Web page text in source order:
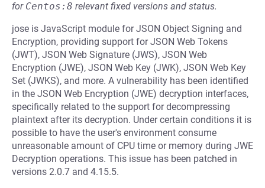
for Centos:8 relevant fixed versions and status.
jose is JavaScript module for JSON Object Signing and
Encryption, providing support for JSON Web Tokens
(JWT), JSON Web Signature (JWS), JSON Web
Encryption (JWE), JSON Web Key (JWK), JSON Web Key
Set (JWKS), and more. A vulnerability has been identified
in the JSON Web Encryption (JWE) decryption interfaces,
specifically related to the support for decompressing
plaintext after its decryption. Under certain conditions it is
possible to have the user's environment consume
unreasonable amount of CPU time or memory during JWE
Decryption operations. This issue has been patched in
versions 2.0.7 and 4.15.5.